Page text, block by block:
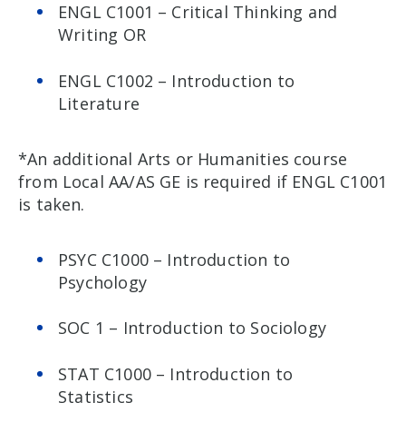
ENGL C1001 – Critical Thinking and
Writing OR
ENGL C1002 – Introduction to
Literature
*An additional Arts or Humanities course
from Local AA/AS GE is required if ENGL C1001
is taken.
PSYC C1000 – Introduction to
Psychology
SOC 1 – Introduction to Sociology
STAT C1000 – Introduction to
Statistics